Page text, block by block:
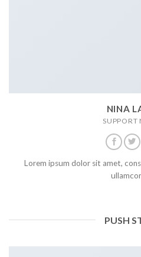
NINA
SUPPORT
Lorem ipsum dolor sit amet,
PUSH